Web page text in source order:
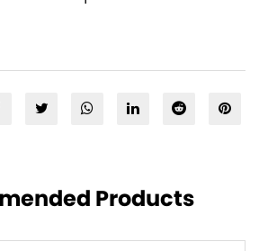
Products